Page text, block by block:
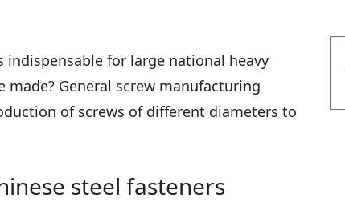
for large national heavy
General screw manufacturing
of screws of different diameters to
steel fasteners